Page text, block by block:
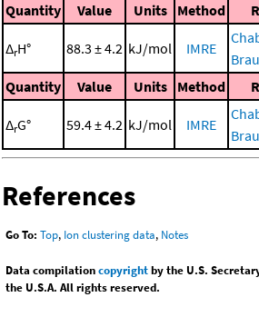
Quantity Value Units Method
ΔrH° 88.3 ± 4.2 kJ/mol IMRE
Quantity Value Units Method
ΔrG° 59.4 ± 4.2 kJ/mol IMRE
References
Go To: Top, Ion clustering data, Notes
Data compilationcopyrightby the U.S.
the U.S.A. All rights reserved.